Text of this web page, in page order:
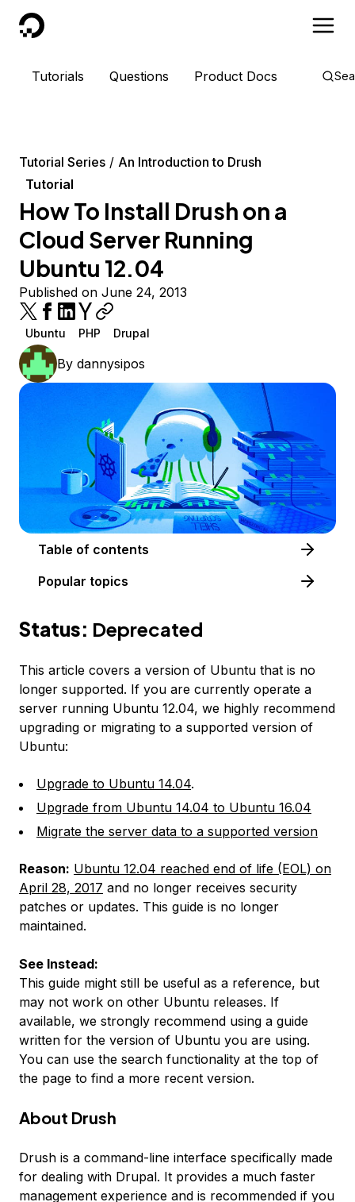
DigitalOcean
Tutorials Questions Product Docs
Tutorial Series
An Introduction to Drush
Tutorial
How To Install Drush on a
Cloud Server Running
Ubuntu 12.04
Published on June 24, 2013
Ubuntu PHP Drupal
By dannysipos
Table of contents
Popular topics
Status: Deprecated
This article covers a version of Ubuntu that is no
longer supported. If you are currently operate a
server running Ubuntu 12.04, we highly recommend
upgrading or migrating to a supported version of
Ubuntu:
Upgrade to Ubuntu 14.04.
Upgrade from Ubuntu 14.04 to Ubuntu 16.04
Migrate the server data to a supported version
Reason: Ubuntu 12.04 reached end of life (EOL) on
April 28, 2017 and no longer receives security
patches or updates. This guide is no longer
maintained.
See Instead:
This guide might still be useful as a reference, but
may not work on other Ubuntu releases. If
available, we strongly recommend using a guide
written for the version of Ubuntu you are using.
You can use the search functionality at the top of
the page to find a more recent version.
About Drush
Drush is a command-line interface specifically made
for dealing with Drupal. It provides a much faster
management experience and is recommended if you